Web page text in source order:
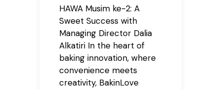
HAWA Musim ke-2: A
Sweet Success with
Managing Director Dalia
Alkatiri In the heart of
baking innovation, where
convenience meets
creativity, BakinLove